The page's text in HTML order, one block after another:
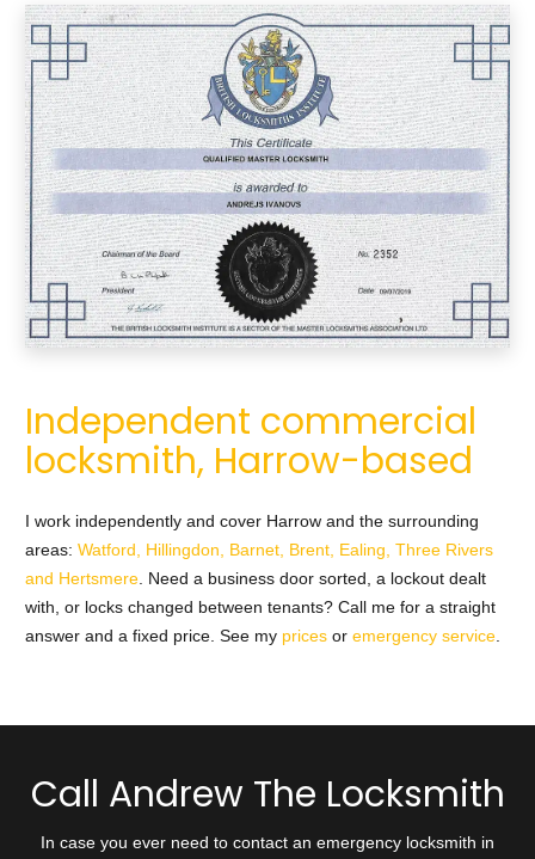
Independent commercial
locksmith, Harrow-based
I work independently and cover Harrow and the surrounding
areas: Watford, Hillingdon, Barnet, Brent, Ealing, Three Rivers
and Hertsmere. Need a business door sorted, a lockout dealt
with, or locks changed between tenants? Call me for a straight
answer and a fixed price. See my prices or emergency service.
Call Andrew The Locksmith
In case you ever need to contact an emergency locksmith in